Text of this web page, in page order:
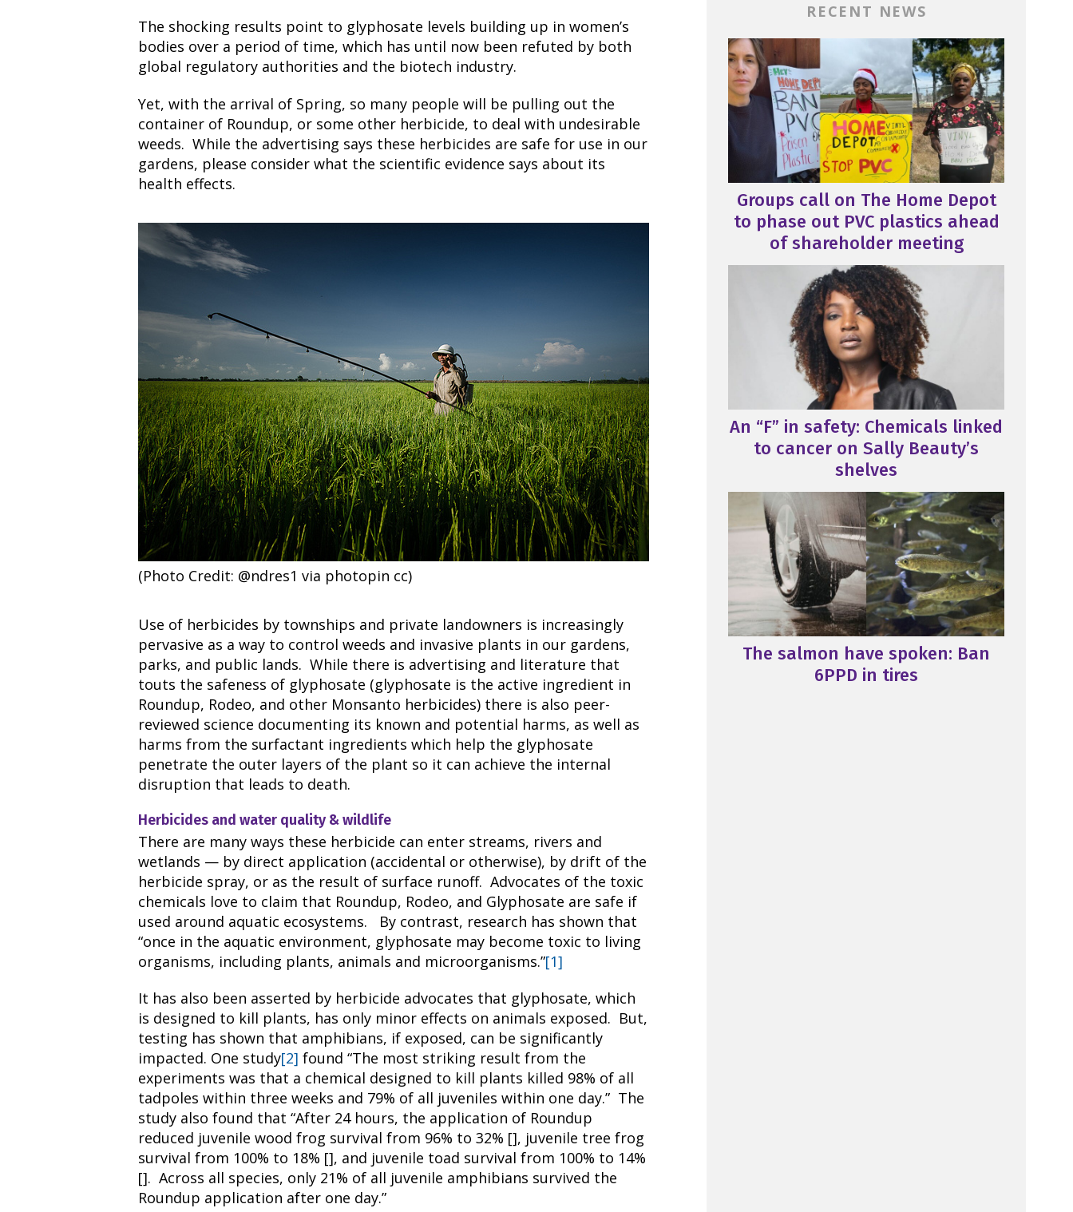
The shocking results point to glyphosate levels building up in women’s
bodies over a period of time, which has until now been refuted by both
global regulatory authorities and the biotech industry.
Yet, with the arrival of Spring, so many people will be pulling out the
container of Roundup, or some other herbicide, to deal with undesirable
weeds. While the advertising says these herbicides are safe for use in our
gardens, please consider what the scientific evidence says about its
health effects.
(Photo Credit: @ndres1 via photopin cc)
Use of herbicides by townships and private landowners is increasingly
pervasive as a way to control weeds and invasive plants in our gardens,
parks, and public lands. While there is advertising and literature that
touts the safeness of glyphosate (glyphosate is the active ingredient in
Roundup, Rodeo, and other Monsanto herbicides) there is also peer-
reviewed science documenting its known and potential harms, as well as
harms from the surfactant ingredients which help the glyphosate
penetrate the outer layers of the plant so it can achieve the internal
disruption that leads to death.
Herbicides and water quality & wildlife
There are many ways these herbicide can enter streams, rivers and
wetlands — by direct application (accidental or otherwise), by drift of the
herbicide spray, or as the result of surface runoff. Advocates of the toxic
chemicals love to claim that Roundup, Rodeo, and Glyphosate are safe if
used around aquatic ecosystems. By contrast, research has shown that
“once in the aquatic environment, glyphosate may become toxic to living
organisms, including plants, animals and microorganisms.”[1]
It has also been asserted by herbicide advocates that glyphosate, which
is designed to kill plants, has only minor effects on animals exposed. But,
testing has shown that amphibians, if exposed, can be significantly
impacted. One study[2] found “The most striking result from the
experiments was that a chemical designed to kill plants killed 98% of all
tadpoles within three weeks and 79% of all juveniles within one day.” The
study also found that “After 24 hours, the application of Roundup
reduced juvenile wood frog survival from 96% to 32% [], juvenile tree frog
survival from 100% to 18% [], and juvenile toad survival from 100% to 14%
[]. Across all species, only 21% of all juvenile amphibians survived the
Roundup application after one day.”
RECENT NEWS
Groups call on The Home Depot
to phase out PVC plastics ahead
of shareholder meeting
An “F” in safety: Chemicals linked
to cancer on Sally Beauty’s
shelves
The salmon have spoken: Ban
6PPD in tires